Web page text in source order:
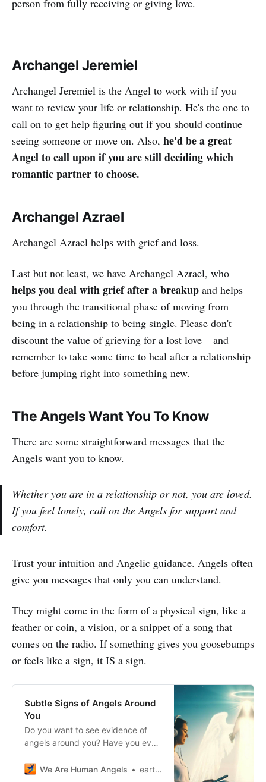
Archangel Jeremiel
Archangel Jeremiel is the Angel to work with if you
want to review your life or relationship. He's the one to
call on to get help figuring out if you should continue
seeing someone or move on. Also, he'd be a great
Angel to call upon if you are still deciding which
romantic partner to choose.
Archangel Azrael
Archangel Azrael helps with grief and loss.
Last but not least, we have Archangel Azrael, who
helps you deal with grief after a breakup and helps
you through the transitional phase of moving from
being in a relationship to being single. Please don't
discount the value of grieving for a lost love – and
remember to take some time to heal after a relationship
before jumping right into something new.
The Angels Want You To Know
There are some straightforward messages that the
Angels want you to know.
Whether you are in a relationship or not, you are loved.
If you feel lonely, call on the Angels for support and
comfort.
Trust your intuition and Angelic guidance. Angels often
give you messages that only you can understand.
They might come in the form of a physical sign, like a
feather or coin, a vision, or a snippet of a song that
comes on the radio. If something gives you goosebumps
or feels like a sign, it IS a sign.
Subtle Signs of Angels Around
You
Do you want to see evidence of
angels around you? Have you ever
out for you?
We Are Human Angels earthangelshouse